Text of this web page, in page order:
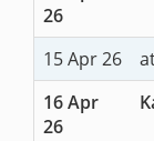
26
15 Apr 26
16 Apr
26